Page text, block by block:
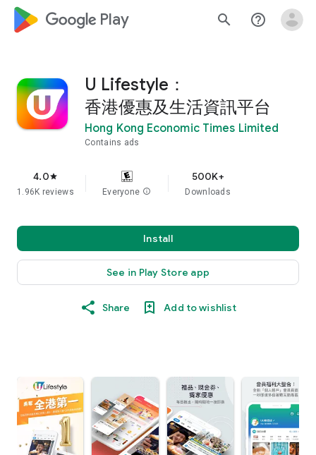
google_logo Play search help_outline
U Lifestyle：
香港優惠及生活資訊平台
Hong Kong Economic Times Limited
Contains ads
4.0star
1.96K reviews Everyone info
500K+
Downloads
Install
See in Play Store app
Share Add to wishlist